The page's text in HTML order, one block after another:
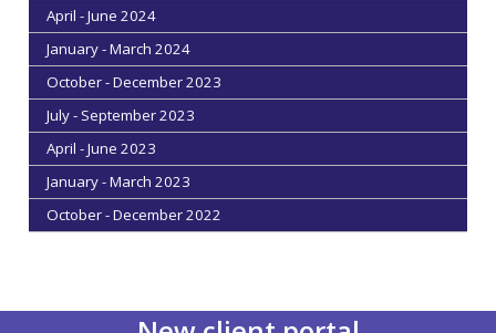
April - June 2024
January - March 2024
October - December 2023
July - September 2023
April - June 2023
January - March 2023
October - December 2022